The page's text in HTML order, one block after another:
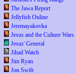
The Jawa Report
Jellyfish Online
Jeremayakovka
Jesus and the Culture Wars
Jesus' General
Jihad Watch
Jim Ryan
Jon Swift